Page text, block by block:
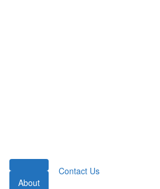
About
Contact Us